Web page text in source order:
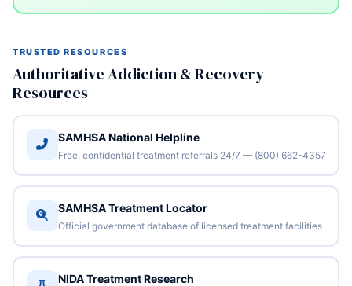
TRUSTED RESOURCES
Authoritative Addiction & Recovery
Resources
SAMHSA National Helpline
Free, confidential treatment referrals 24/7 — (800) 662-4357
SAMHSA Treatment Locator
Official government database of licensed treatment facilities
NIDA Treatment Research